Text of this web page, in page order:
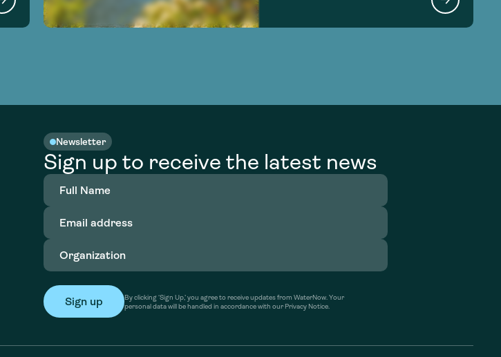
Newsletter
Sign up to receive the latest news
Full
Name(Required)
Email
address(Required)
Organization
By clicking ‘Sign Up,’ you agree to receive updates from WaterNow. Your
personal data will be handled in accordance with our Privacy Notice.